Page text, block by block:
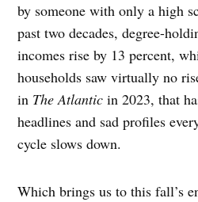
by someone with only a high
past two decades, degree-
incomes rise by 13 percent,
households saw virtually no
in The Atlantic in 2023, that
headlines and sad profiles
cycle slows down.
Which brings us to this fall’s